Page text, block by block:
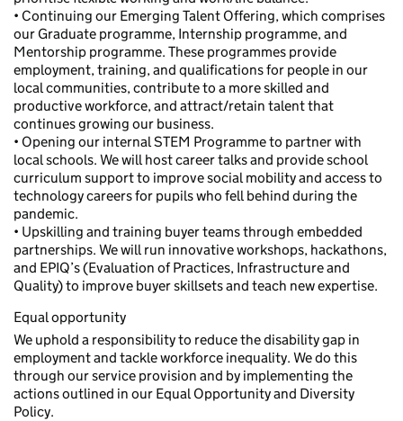
• Continuing our Emerging Talent Offering, which comprises
our Graduate programme, Internship programme, and
Mentorship programme. These programmes provide
employment, training, and qualifications for people in our
local communities, contribute to a more skilled and
productive workforce, and attract/retain talent that
continues growing our business.
• Opening our internal STEM Programme to partner with
local schools. We will host career talks and provide school
curriculum support to improve social mobility and access to
technology careers for pupils who fell behind during the
pandemic.
• Upskilling and training buyer teams through embedded
partnerships. We will run innovative workshops, hackathons,
and EPIQ’s (Evaluation of Practices, Infrastructure and
Quality) to improve buyer skillsets and teach new expertise.
Equal opportunity
We uphold a responsibility to reduce the disability gap in
employment and tackle workforce inequality. We do this
through our service provision and by implementing the
actions outlined in our Equal Opportunity and Diversity
Policy.